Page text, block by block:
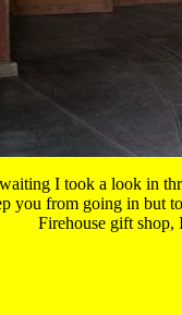
I took a look in
you from going in but
Firehouse gift shop,